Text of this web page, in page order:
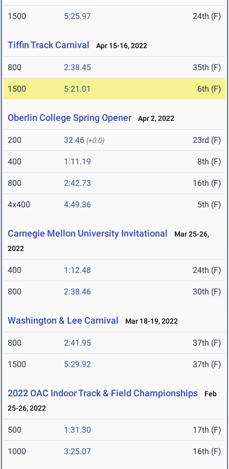
1500 5:25.97 24th (F)
Tiffin Track Carnival Apr 15-16, 2022
800 2:38.45 35th (F)
1500 5:21.01 6th (F)
Oberlin College Spring Opener Apr 2, 2022
200 32.46 (+0.0) 23rd (F)
400 1:11.19 8th (F)
800 2:42.73 16th (F)
4x400 4:49.36 5th (F)
Carnegie Mellon University Invitational
Mar 25-26,
2022
400 1:12.48 24th (F)
800 2:38.46 30th (F)
Washington & Lee Carnival Mar 18-19, 2022
800 2:41.95 37th (F)
1500 5:29.92 37th (F)
2022 OAC Indoor Track & Field Championships
Feb
25-26, 2022
500 1:31.30 17th (F)
1000 3:25.07 16th (F)